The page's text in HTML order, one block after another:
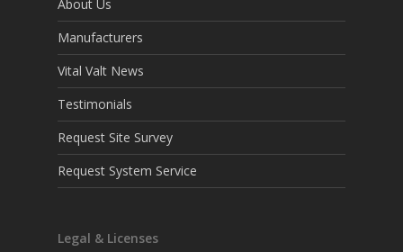
About Us
Manufacturers
Vital Valt News
Testimonials
Request Site Survey
Request System Service
Legal & Licenses